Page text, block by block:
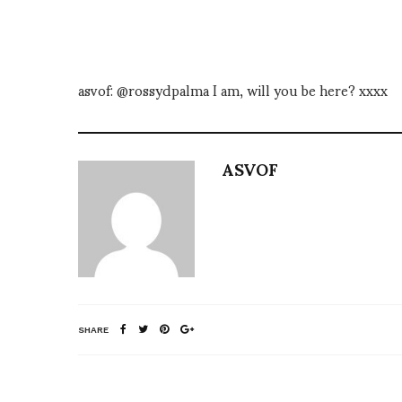
asvof: @rossydpalma I am, will you be here? xxxx
ASVOF
SHARE